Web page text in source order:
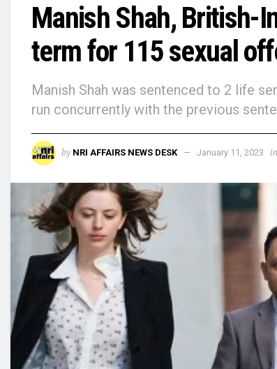
Manish Shah, British-
term for 115 sexual
Manish Shah was sentenced to 2 life
run concurrently with the previous
by NRI AFFAIRS NEWS DESK January 11, 2023 in